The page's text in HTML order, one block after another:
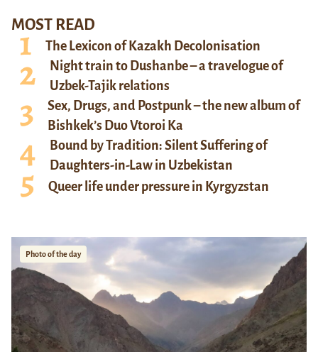
MOST READ
The Lexicon of Kazakh Decolonisation
Night train to Dushanbe – a travelogue of
Uzbek-Tajik relations
Sex, Drugs, and Postpunk – the new album of
Bishkek’s Duo Vtoroi Ka
Bound by Tradition: Silent Suffering of
Daughters-in-Law in Uzbekistan
Queer life under pressure in Kyrgyzstan
Photo of the day